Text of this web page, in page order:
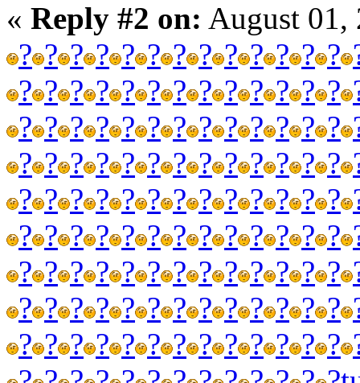
« Reply #2 on: August 01,
? ? ? ? ? ? ? ? ? ? ? ? ?
? ? ? ? ? ? ? ? ? ? ? ? ?
? ? ? ? ? ? ? ? ? ? ? ? ?
? ? ? ? ? ? ? ? ? ? ? ? ?
? ? ? ? ? ? ? ? ? ? ? ? ?
? ? ? ? ? ? ? ? ? ? ? ? ?
? ? ? ? ? ? ? ? ? ? ? ? ?
? ? ? ? ? ? ? ? ? ? ? ? ?
? ? ? ? ? ? ? ? ? ? ? ? ?